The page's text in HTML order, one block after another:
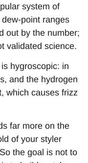
system of
point ranges
out by the number;
validated science.
hygroscopic: in
and the hydrogen
which causes frizz
far more on the
of your styler
the goal is not to